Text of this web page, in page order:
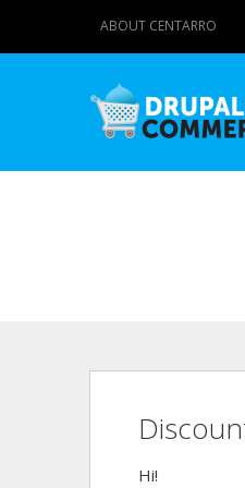
ABOUT CENTARRO
Hi!